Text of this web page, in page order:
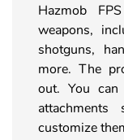
Hazmob
weapons,
shotguns,
more. The
out. You can
customize